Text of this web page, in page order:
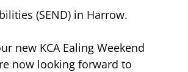
(SEND) in Harrow.
new KCA Ealing Weekend
now looking forward to